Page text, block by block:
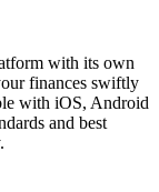
with its own
finances swiftly
with iOS, Android
and best